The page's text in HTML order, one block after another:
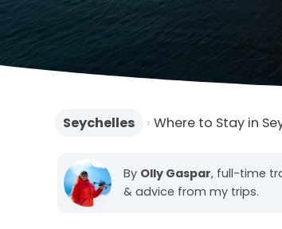
Seychelles › Where to Stay in
By Olly Gaspar, full-time
& advice from my trips.